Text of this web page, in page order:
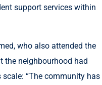
support services within
who also attended the
the neighbourhood had
“The community has